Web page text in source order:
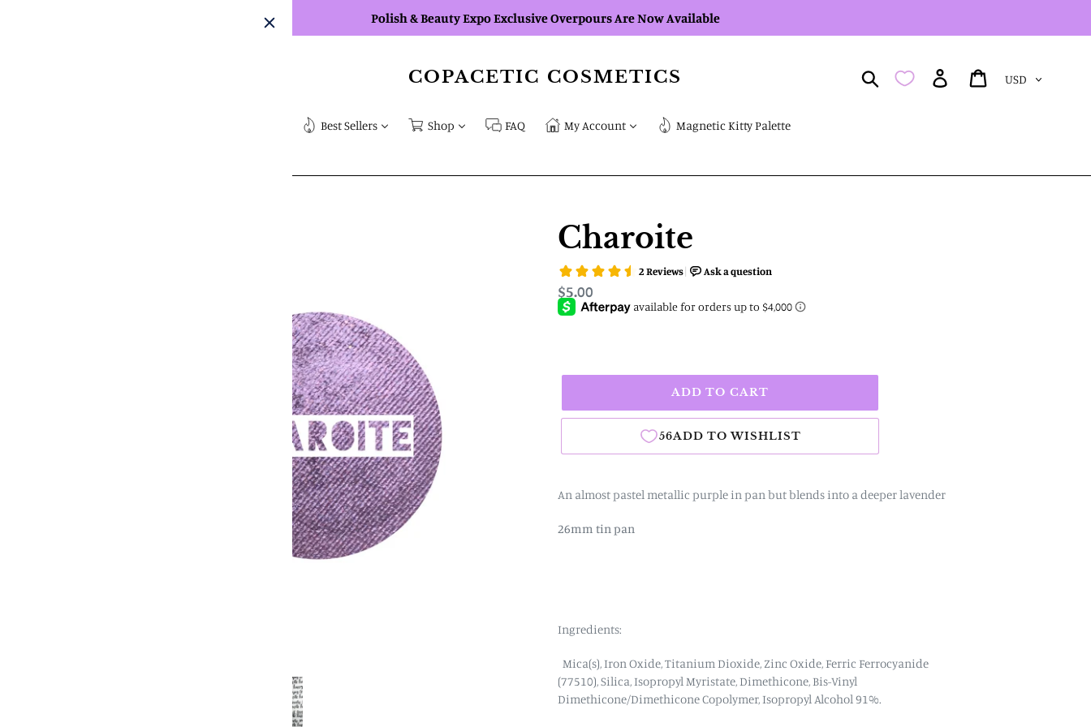
Polish & Beauty Expo Exclusive Overpours Are Now Available
COPACETIC COSMETICS Search Log in Cart
Best Sellers Shop FAQ My Account Magnetic Kitty Palette
Charoite
Regular
price
$5.00
ADD TO CART
An almost pastel metallic purple in pan but blends into a deeper lavender
26mm tin pan
Ingredients:
Mica(s), Iron Oxide, Titanium Dioxide, Zinc Oxide, Ferric Ferrocyanide
(77510),Silica, Isopropyl Myristate, Dimethicone, Bis-Vinyl
Dimethicone/Dimethicone Copolymer, Isopropyl Alcohol 91%.